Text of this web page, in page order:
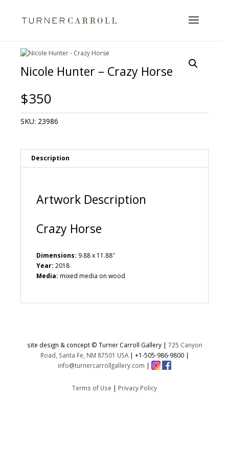
Nicole Hunter – Crazy Horse
$350
SKU: 23986
Description
Artwork Description
Crazy Horse
Dimensions: 9.88 x 11.88″
Year: 2018
Media: mixed media on wood
site design & concept © Turner Carroll Gallery | 725 Canyon
Road, Santa Fe, NM 87501 USA| +1-505-986-9800|
info@turnercarrollgallery.com |
Terms of Use | Privacy Policy